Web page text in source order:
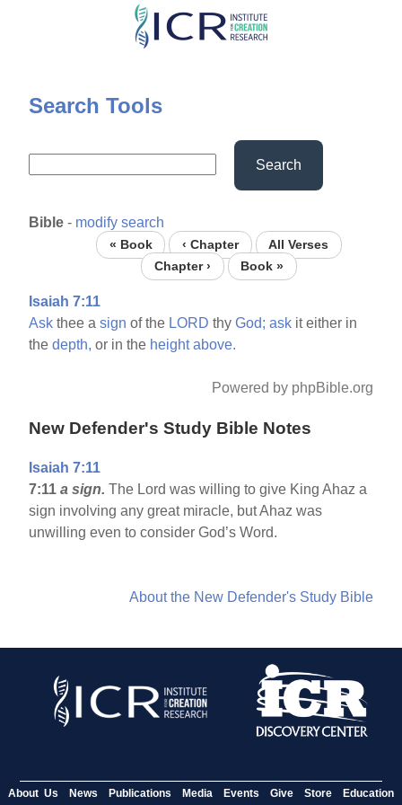
Skip
content
Search Tools
Search
Bible - modify search
« Book ‹ Chapter
All Verses
Chapter ›
Book »
Isaiah 7:11
Ask thee asign of the LORD thyGod; ask it either in
thedepth, or in the height above.
Powered by phpBible.org
New Defender's Study Bible Notes
Isaiah 7:11
7:11 a sign.The Lord was willing to give King Ahaz a
sign involving any great miracle, but Ahaz was
unwilling even to consider God’s Word.
About the New Defender's Study Bible
About Us News Publications Media Events Give Store Education